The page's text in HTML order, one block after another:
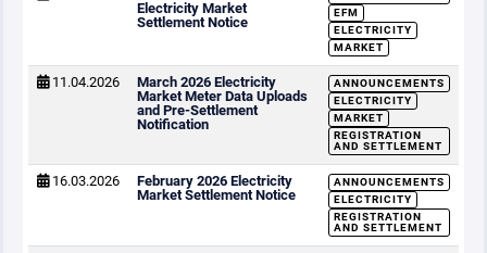
Electricity Market
Settlement Notice
EFM
ELECTRICITY
MARKET
11.04.2026
March 2026 Electricity
Market Meter Data Uploads
and Pre-Settlement
Notification
ANNOUNCEMENTS
ELECTRICITY
MARKET
REGISTRATION
AND SETTLEMENT
16.03.2026
February 2026 Electricity
Market Settlement Notice
ANNOUNCEMENTS
ELECTRICITY
REGISTRATION
AND SETTLEMENT